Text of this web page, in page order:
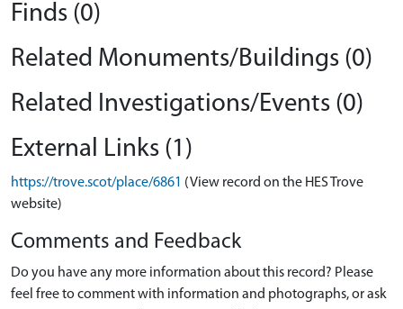
Finds (0)
Related Monuments/Buildings (0)
Related Investigations/Events (0)
External Links (1)
https://trove.scot/place/6861 (View record on the HES Trove
website)
Comments and Feedback
Do you have any more information about this record? Please
feel free to comment with information and photographs, or ask